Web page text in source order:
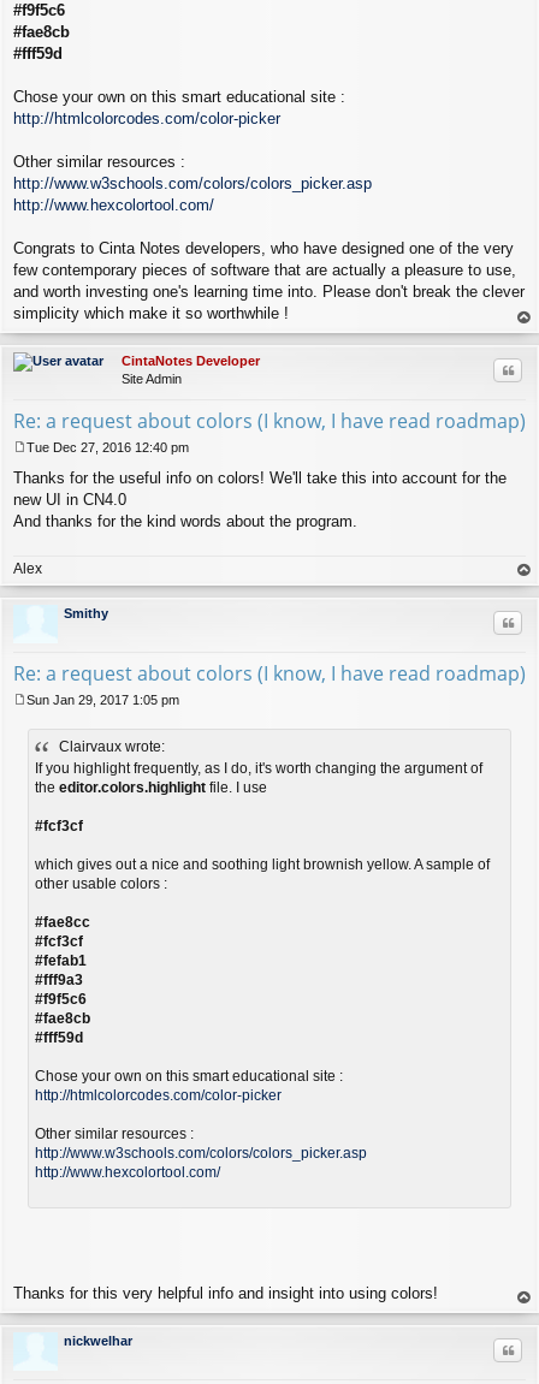
#f9f5c6
#fae8cb
#fff59d
Chose your own on this smart educational site :
http://htmlcolorcodes.com/color-picker
Other similar resources :
http://www.w3schools.com/colors/colors_picker.asp
http://www.hexcolortool.com/
Congrats to Cinta Notes developers, who have designed one of the very
few contemporary pieces of software that are actually a pleasure to use,
and worth investing one's learning time into. Please don't break the clever
simplicity which make it so worthwhile !
op
CintaNotes Developer
Site Admin
Re: a request about colors (I know, I have read roadmap)
o
s
Tue Dec 27, 2016 12:40 pm
Thanks for the useful info on colors! We'll take this into account for the
new UI in CN4.0
And thanks for the kind words about the program.
Alex
op
Smithy
Re: a request about colors (I know, I have read roadmap)
o
Sun Jan 29, 2017 1:05 pm
Clairvaux wrote:
If you highlight frequently, as I do, it's worth changing the argument of
the editor.colors.highlight file. I use
#fcf3cf
which gives out a nice and soothing light brownish yellow. A sample of
other usable colors :
#fae8cc
#fcf3cf
#fefab1
#fff9a3
#f9f5c6
#fae8cb
#fff59d
Chose your own on this smart educational site :
http://htmlcolorcodes.com/color-picker
Other similar resources :
http://www.w3schools.com/colors/colors_picker.asp
http://www.hexcolortool.com/
Thanks for this very helpful info and insight into using colors!
op
nickwelhar